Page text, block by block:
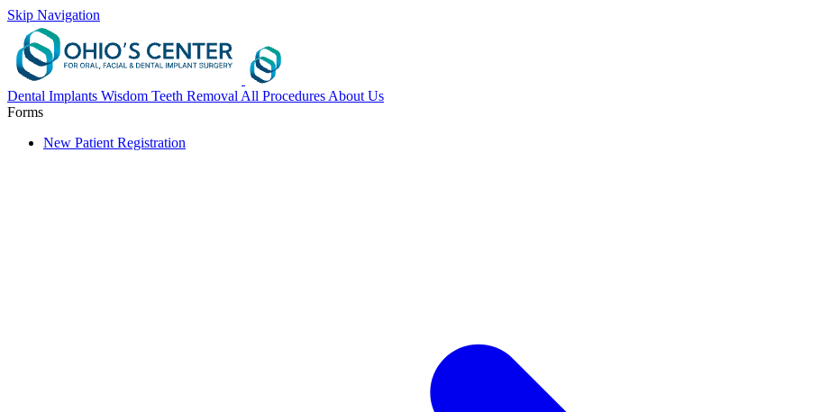
Skip Navigation
Dental Implants Wisdom Teeth Removal All Procedures About Us
Forms
New Patient Registration